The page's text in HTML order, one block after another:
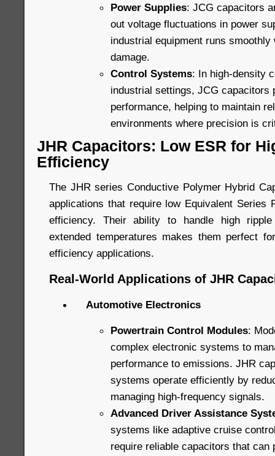
Power Supplies: JCG capacitors
out voltage fluctuations in power
industrial equipment runs
damage.
Control Systems: In high-density
industrial settings, JCG capacitors
performance, helping to maintain
environments where precision is
JHR Capacitors: Low ESR for
Efficiency
The JHR series Conductive Polymer Hybrid
applications that require low Equivalent Series
efficiency. Their ability to handle high
extended temperatures makes them perfect
efficiency applications.
Real-World Applications of JHR
Automotive Electronics
Powertrain Control Modules:
complex electronic systems to
performance to emissions. JHR
systems operate efficiently by
managing high-frequency signals.
Advanced Driver Assistance
systems like adaptive cruise
require reliable capacitors that can